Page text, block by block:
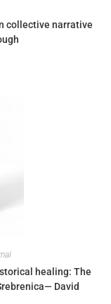
collective narrative
healing: The
David